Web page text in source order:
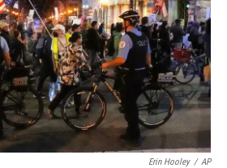
Erin Hooley / AP